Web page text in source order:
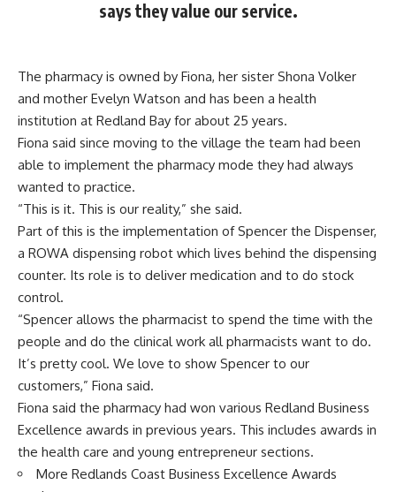
says they value our service.
The pharmacy is owned by Fiona, her sister Shona Volker
and mother Evelyn Watson and has been a health
institution at Redland Bay for about 25 years.
Fiona said since moving to the village the team had been
able to implement the pharmacy mode they had always
wanted to practice.
“This is it. This is our reality,” she said.
Part of this is the implementation of Spencer the Dispenser,
a ROWA dispensing robot which lives behind the dispensing
counter. Its role is to deliver medication and to do stock
control.
“Spencer allows the pharmacist to spend the time with the
people and do the clinical work all pharmacists want to do.
It’s pretty cool. We love to show Spencer to our
customers,” Fiona said.
Fiona said the pharmacy had won various Redland Business
Excellence awards in previous years. This includes awards in
the health care and young entrepreneur sections.
More Redlands Coast Business Excellence Awards